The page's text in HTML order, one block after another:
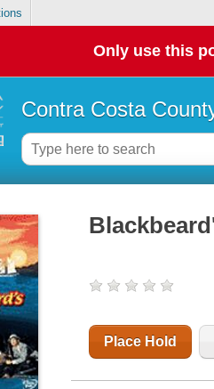
Only use this
Contra Costa
Place Hold